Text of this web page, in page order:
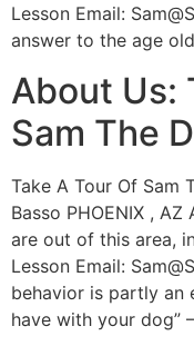
Lesson Email:
answer to the age
About Us:
Sam The
Take A Tour Of Sam
Basso PHOENIX ,
are out of this area,
Lesson Email:
behavior is partly an
have with your dog”